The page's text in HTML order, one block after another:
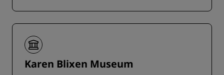
Karen Blixen Museum